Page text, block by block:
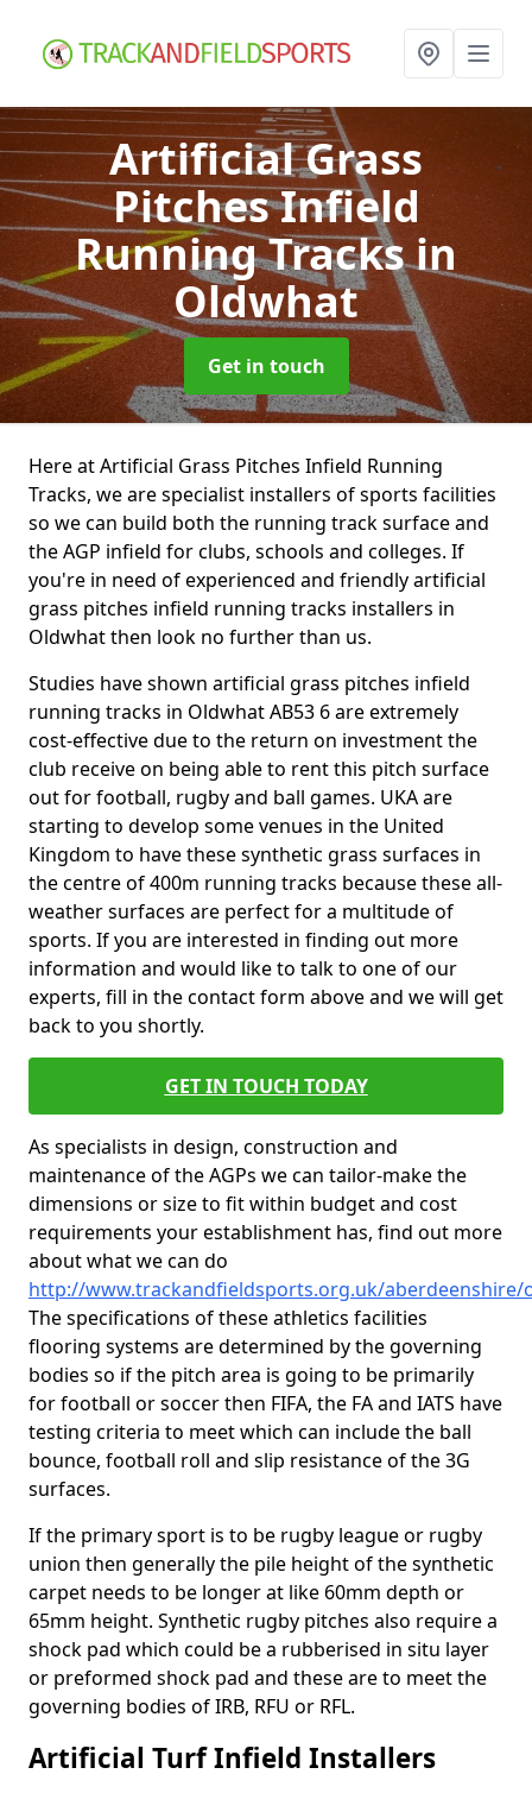
Artificial Grass
Pitches Infield
Running Tracksin
Oldwhat
Get in touch
Here at Artificial Grass Pitches Infield Running
Tracks, we are specialist installers of sports facilities
so we can build both the running track surface and
the AGP infield for clubs, schools and colleges. If
you're in need of experienced and friendly artificial
grass pitches infield running tracks installers in
Oldwhat then look no further than us.
Studies have shown artificial grass pitches infield
running tracks in Oldwhat AB53 6 are extremely
cost-effective due to the return on investment the
club receive on being able to rent this pitch surface
out for football, rugby and ball games. UKA are
starting to develop some venues in the United
Kingdom to have these synthetic grass surfaces in
the centre of 400m running tracks because these all-
weather surfaces are perfect for a multitude of
sports. If you are interested in finding out more
information and would like to talk to one of our
experts, fill in the contact form above and we will get
back to you shortly.
GET IN TOUCH TODAY
As specialists in design, construction and
maintenance of the AGPs we can tailor-make the
dimensions or size to fit within budget and cost
requirements your establishment has, find out more
about what we can do
http://www.trackandfieldsports.org.uk/aberdeenshire/
The specifications of these athletics facilities
flooring systems are determined by the governing
bodies so if the pitch area is going to be primarily
for football or soccer then FIFA, the FA and IATS have
testing criteria to meet which can include the ball
bounce, football roll and slip resistance of the 3G
surfaces.
If the primary sport is to be rugby league or rugby
union then generally the pile height of the synthetic
carpet needs to be longer at like 60mm depth or
65mm height. Synthetic rugby pitches also require a
shock pad which could be a rubberised in situ layer
or preformed shock pad and these are to meet the
governing bodies of IRB, RFU or RFL.
Artificial Turf Infield Installers